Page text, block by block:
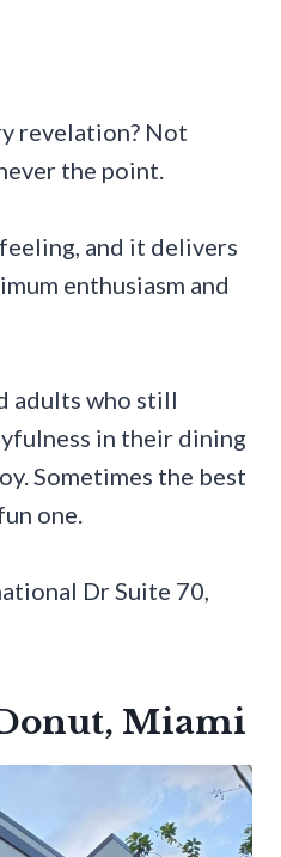
revelation? Not
the point.
and it delivers
enthusiasm and
adults who still
in their dining
Sometimes the best
one.
Dr Suite 70,
Miami